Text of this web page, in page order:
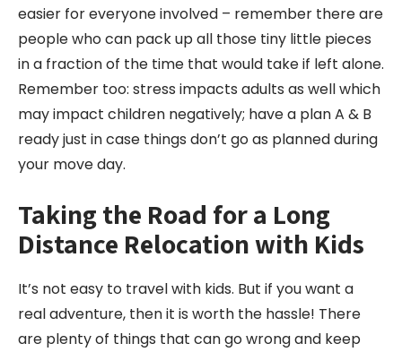
easier for everyone involved – remember there are
people who can pack up all those tiny little pieces
in a fraction of the time that would take if left alone.
Remember too: stress impacts adults as well which
may impact children negatively; have a plan A & B
ready just in case things don’t go as planned during
your move day.
Taking the Road for a Long
Distance Relocationwith Kids
It’s not easy to travel with kids. But if you want a
real adventure, then it is worth the hassle! There
are plenty of things that can go wrong and keep